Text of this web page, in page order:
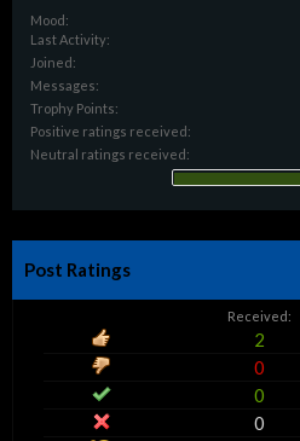
Mood:
Last Activity:
Joined:
Messages:
Trophy Points:
Positive ratings received:
Neutral ratings received:
Post Ratings
Received:
2
0
0
0